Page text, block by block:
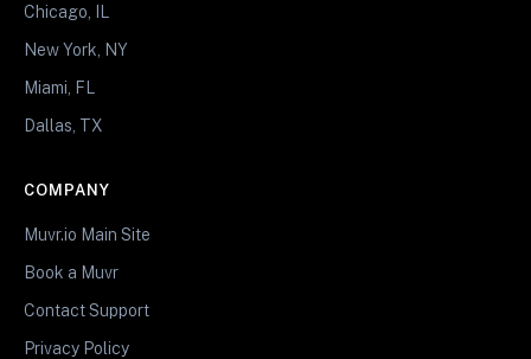
Chicago, IL
New York, NY
Miami, FL
Dallas, TX
COMPANY
Muvr.io Main Site
Book a Muvr
Contact Support
Privacy Policy